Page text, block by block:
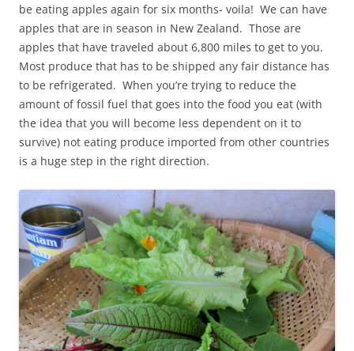
be eating apples again for six months- voila! We can have
apples that are in season in New Zealand. Those are
apples that have traveled about 6,800 miles to get to you.
Most produce that has to be shipped any fair distance has
to be refrigerated. When you’re trying to reduce the
amount of fossil fuel that goes into the food you eat (with
the idea that you will become less dependent on it to
survive) not eating produce imported from other countries
is a huge step in the right direction.